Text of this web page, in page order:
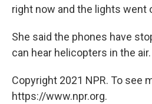
right now and the lights went
She said the phones have
can hear helicopters in the air.
Copyright 2021 NPR. To see
https://www.npr.org.